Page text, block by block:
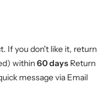
If you don't like it, return
within60 daysReturn
message via Email